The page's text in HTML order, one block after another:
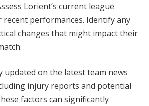
Lorient’s current league
performances. Identify any
changes that might impact their
updated on the latest team news
injury reports and potential
factors can significantly